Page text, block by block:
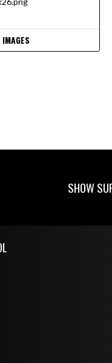
SHOW